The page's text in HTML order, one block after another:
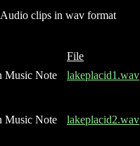
Audio clips in wav format
File
lakeplacid1.wav
lakeplacid2.wav